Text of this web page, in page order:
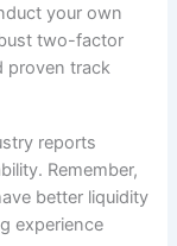
your own
two-factor
proven track
reports
Remember,
better liquidity
experience